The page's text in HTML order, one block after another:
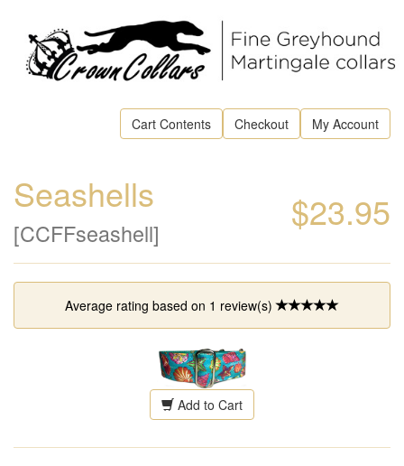
Cart Contents Checkout My Account
$23.95
Seashells
[CCFFseashell]
Average rating based on 1 review(s)
Add to Cart